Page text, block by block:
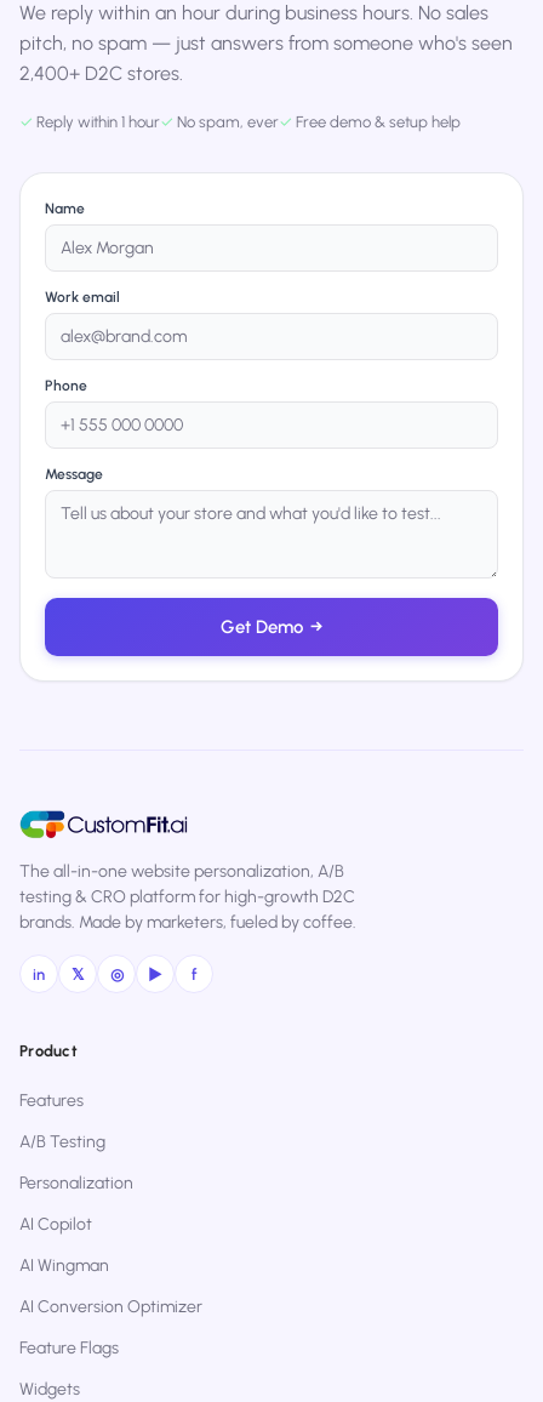
We reply within an hour during business hours. No sales
pitch, no spam — just answers from someone who's seen
2,400+ D2C stores.
✓ Reply within 1 hour✓ No spam, ever✓ Free demo & setup help
Name
Work email
Phone
Message
Get Demo →
The all-in-one website personalization, A/B
testing & CRO platform for high-growth D2C
brands. Made by marketers, fueled by coffee.
in 𝕏 ◎ ▶ f
Product
Features
A/B Testing
Personalization
AI Copilot
AI Wingman
AI Conversion Optimizer
Feature Flags
Widgets